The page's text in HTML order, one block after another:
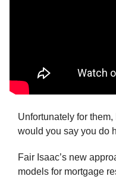
Unfortunately for them,
would you say you do
Fair Isaac’s new
models for mortgage